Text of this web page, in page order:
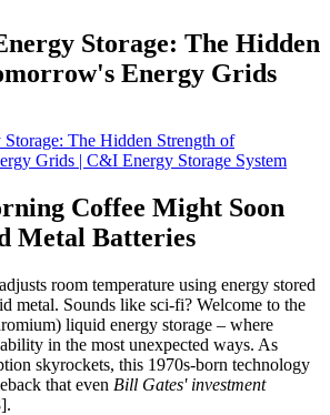
Storage: The Hidden
Energy Grids
Coffee Might Soon
Metal Batteries
room temperature using energy stored
metal. Sounds like sci-fi? Welcome to the
liquid energy storage – where
in the most unexpected ways. As
skyrockets, this 1970s-born technology
that even Bill Gates' investment